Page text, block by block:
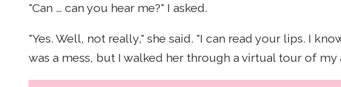
"Can … can you hear me?" I asked.
"Yes. Well, not really," she said. "I can read your lips. I
was a mess, but I walked her through a virtual tour of my